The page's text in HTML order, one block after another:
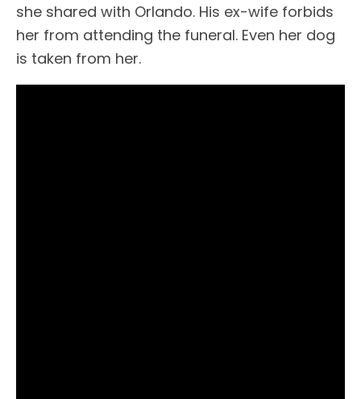
she shared with Orlando. His ex-wife forbids
her from attending the funeral. Even her dog
is taken from her.